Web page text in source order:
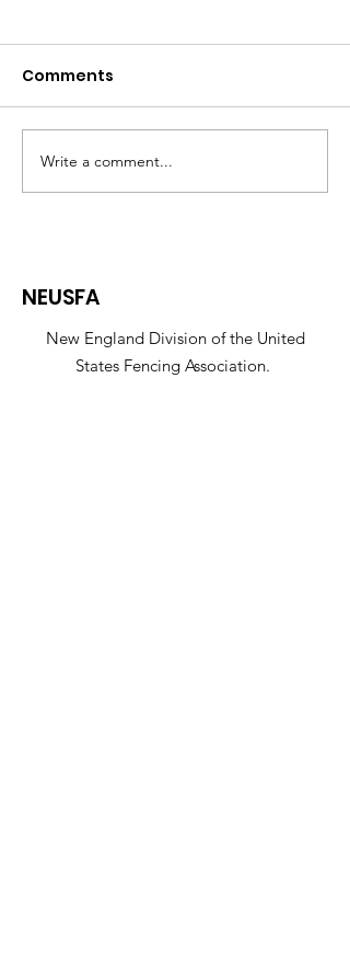
35th Annual Pomme
De Terre
Comments
Write a comment...
NEUSFA
New England Division of the United
States Fencing Association.